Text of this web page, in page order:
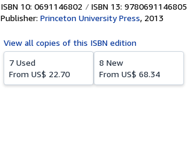
ISBN 10: 0691146802
ISBN 13: 9780691146805
Publisher: Princeton University Press, 2013
View all copies of this ISBN edition
7 Used
From US$ 22.70
8 New
From US$ 68.34